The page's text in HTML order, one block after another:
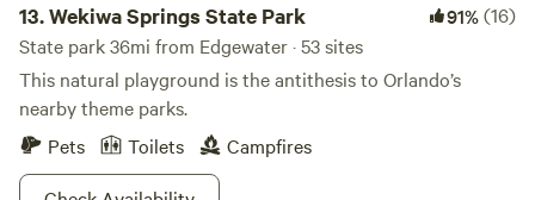
13.Wekiwa Springs State Park 91%(16)
State park 36mi from Edgewater · 53 sites
This natural playground is the antithesis to Orlando’s
nearby theme parks.
Pets
Toilets
Campfires